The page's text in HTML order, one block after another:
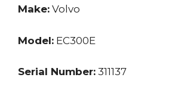
Make: Volvo
Model: EC300E
Serial Number: 311137